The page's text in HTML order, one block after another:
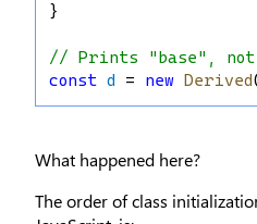
}
// Prints "base", not
const d = new Derived
What happened here?
The order of class